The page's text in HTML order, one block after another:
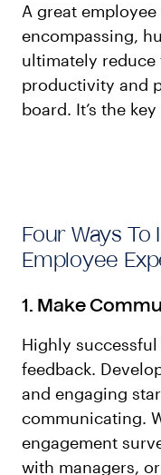
A great
encompassing,
ultimately
productivity and
board. It’s the
Four Ways
Employee
1. Make
Highly
feedback.
and engaging
communicating.
engagement
with managers,